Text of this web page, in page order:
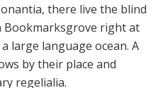
there live the blind
Bookmarksgrove right at
large language ocean. A
by their place and
regelialia.